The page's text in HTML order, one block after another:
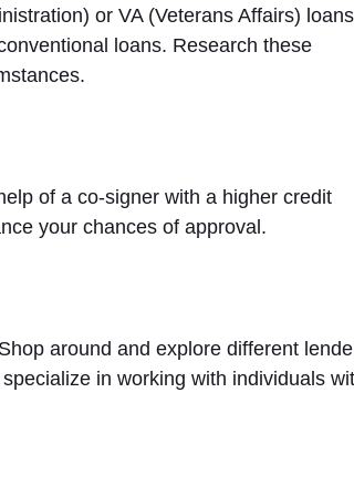
or VA (Veterans Affairs)
loans. Research these
of a co-signer with a higher credit
your chances of approval.
around and explore different
in working with individuals